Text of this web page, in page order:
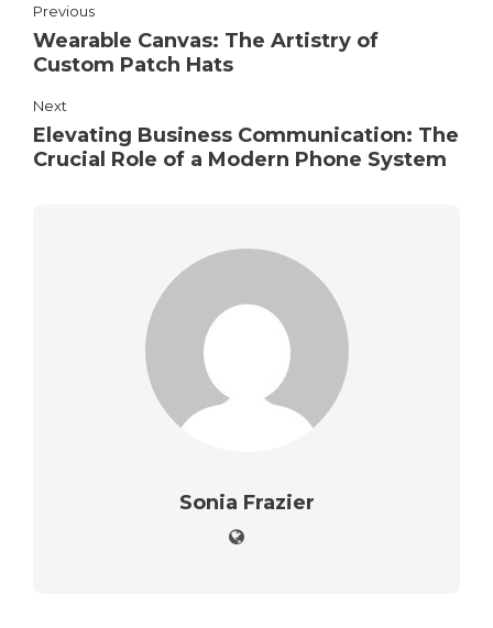
Previous
Wearable Canvas: The Artistry of
Custom Patch Hats
Next
Elevating Business Communication: The
Crucial Role of a Modern Phone System
Sonia Frazier